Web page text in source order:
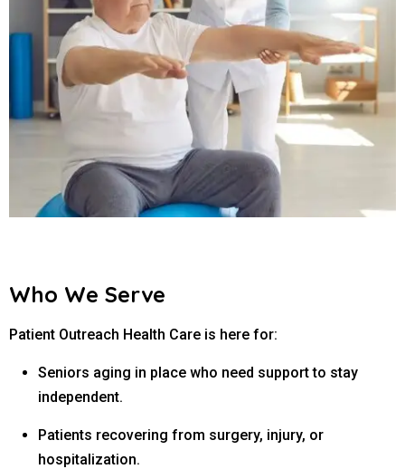
Who We Serve
Patient Outreach Health Care is here for:
Seniors aging in place who need support to stay
independent.
Patients recovering from surgery, injury, or
hospitalization.